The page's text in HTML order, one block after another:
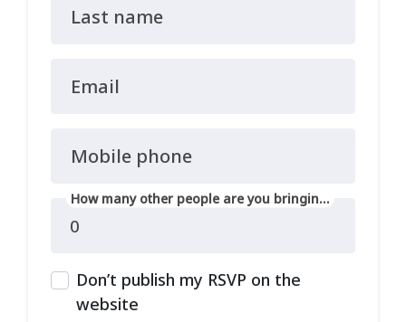
Last name
Email
Mobile phone
How many other people are you bringing?
Don’t publish my RSVP on the
website